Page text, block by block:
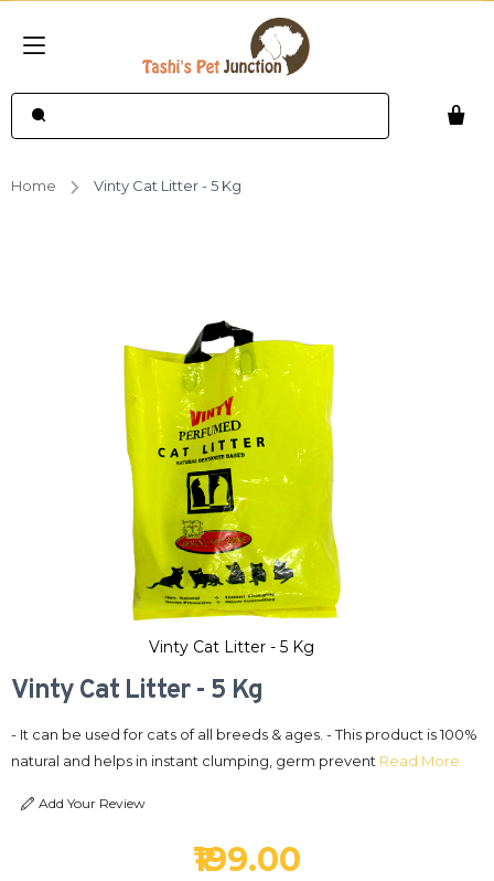
Home Vinty Cat Litter - 5 Kg
Vinty Cat Litter - 5 Kg
Vinty Cat Litter - 5 Kg
- It can be used for cats of all breeds & ages. - This product is 100%
natural and helps in instant clumping, germ prevent Read More
Add Your Review
₹199.00